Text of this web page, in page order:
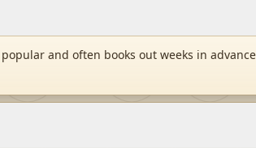
and often books out weeks in